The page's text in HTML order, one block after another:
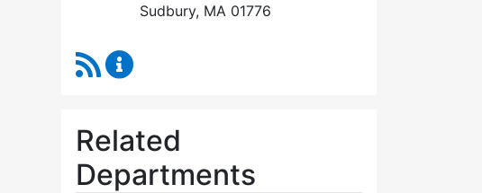
Sudbury, MA 01776
RSS Feed
Related
Departments